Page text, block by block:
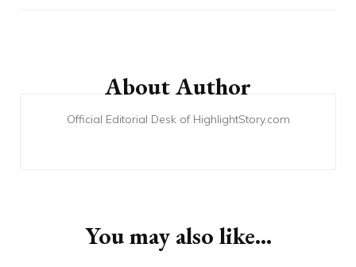
NavigationAbout Author
Official Editorial Desk of HighlightStory.com
You may also like...